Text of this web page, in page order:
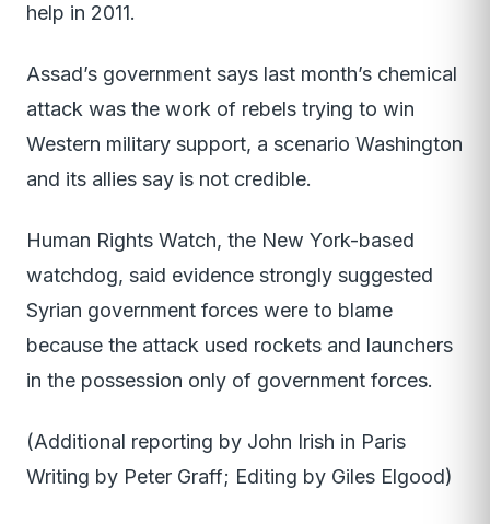
help in 2011.
Assad’s government says last month’s chemical
attack was the work of rebels trying to win
Western military support, a scenario Washington
and its allies say is not credible.
Human Rights Watch, the New York-based
watchdog, said evidence strongly suggested
Syrian government forces were to blame
because the attack used rockets and launchers
in the possession only of government forces.
(Additional reporting by John Irish in Paris
Writing by Peter Graff; Editing by Giles Elgood)